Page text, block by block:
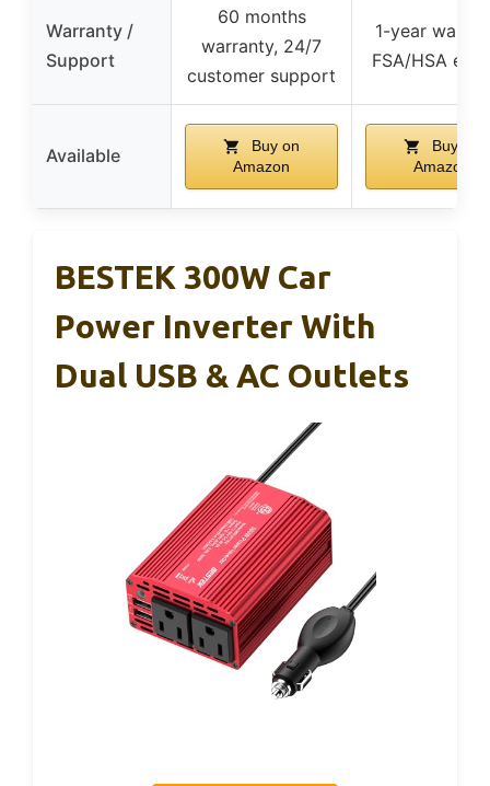
Warranty /
Support
60 months
warranty, 24/7
customer support
1-year
FSA/HSA
Available
Buy on
Amazon
Buy on
Amazon
BESTEK 300W Car
Power Inverter With
Dual USB & AC Outlets